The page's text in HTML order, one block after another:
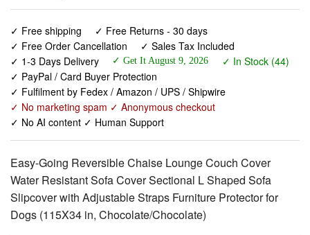
✓ Free shipping
✓ Free Returns - 30 days
✓ Free Order Cancellation
✓ Sales Tax Included
✓ 1-3 Days Delivery
✓ Get It August 9, 2026
✓ In Stock (44)
✓ PayPal / Card Buyer Protection
✓ Fulfilment by Fedex / Amazon / UPS / Shipwire
✓ No marketing spam ✓ Anonymous checkout
✓ No AI content ✓ Human Support
Easy-Going Reversible Chaise Lounge Couch Cover
Water Resistant Sofa Cover Sectional L Shaped Sofa
Slipcover with Adjustable Straps Furniture Protector for
Dogs (115X34 in, Chocolate/Chocolate)